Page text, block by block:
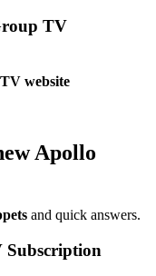
TV
website
Apollo
and quick answers.
Subscription